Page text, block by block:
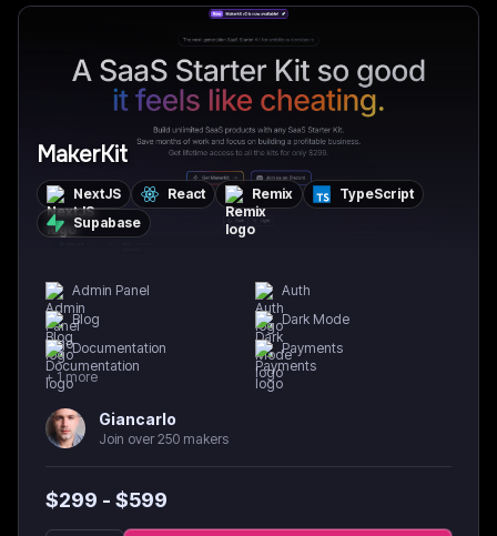
MakerKit
NextJS React Remix
TypeScript
Supabase
Admin Panel
Auth
Blog
Dark Mode
Documentation
Payments
+1more
Giancarlo
Join over 250 makers
$299 - $599